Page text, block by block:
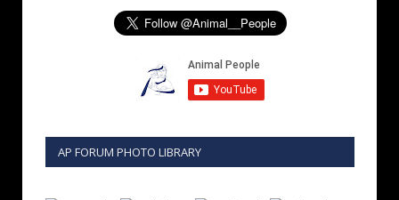
AP FORUM PHOTO LIBRARY